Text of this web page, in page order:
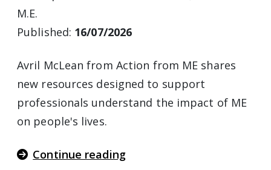
M.E.
Published: 16/07/2026
Avril McLean from Action from ME shares
new resources designed to support
professionals understand the impact of ME
on people's lives.
Continue reading